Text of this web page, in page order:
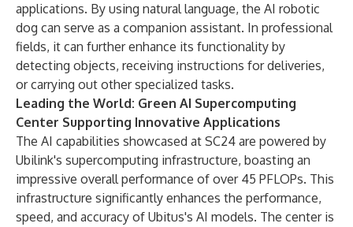
applications. By using natural language, the AI robotic
dog can serve as a companion assistant. In professional
fields, it can further enhance its functionality by
detecting objects, receiving instructions for deliveries,
or carrying out other specialized tasks.
Leading the World: Green AI Supercomputing
Center Supporting Innovative Applications
The AI capabilities showcased at SC24 are powered by
Ubilink's supercomputing infrastructure, boasting an
impressive overall performance of over 45 PFLOPs. This
infrastructure significantly enhances the performance,
speed, and accuracy of Ubitus's AI models. The center is